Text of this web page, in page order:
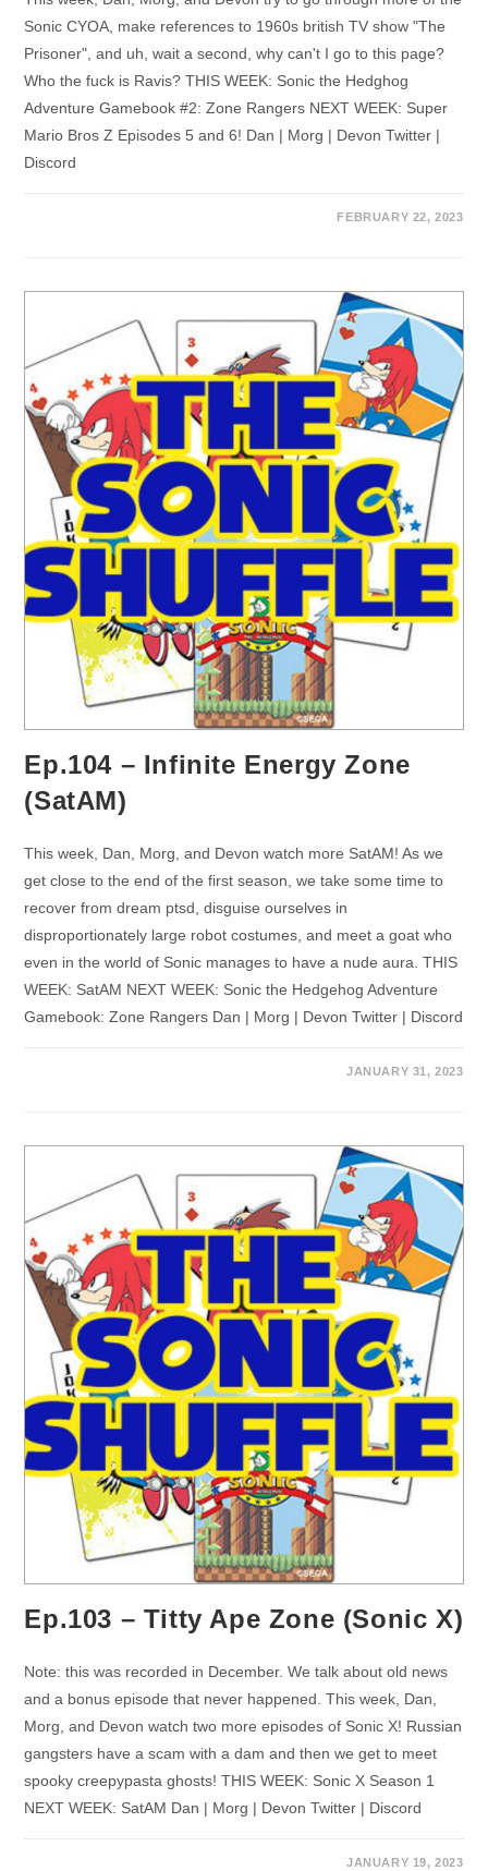
Sonic CYOA, make references to 1960s british TV show "The
Prisoner", and uh, wait a second, why can't I go to this page?
Who the fuck is Ravis? THIS WEEK: Sonic the Hedghog
Adventure Gamebook #2: Zone Rangers NEXT WEEK: Super
Mario Bros Z Episodes 5 and 6! Dan | Morg | Devon Twitter |
Discord
FEBRUARY 22, 2023
Ep.104 – Infinite Energy Zone
(SatAM)
This week, Dan, Morg, and Devon watch more SatAM! As we
get close to the end of the first season, we take some time to
recover from dream ptsd, disguise ourselves in
disproportionately large robot costumes, and meet a goat who
even in the world of Sonic manages to have a nude aura. THIS
WEEK: SatAM NEXT WEEK: Sonic the Hedgehog Adventure
Gamebook: Zone Rangers Dan | Morg | Devon Twitter | Discord
JANUARY 31, 2023
Ep.103 – Titty Ape Zone (Sonic X)
Note: this was recorded in December. We talk about old news
and a bonus episode that never happened. This week, Dan,
Morg, and Devon watch two more episodes of Sonic X! Russian
gangsters have a scam with a dam and then we get to meet
spooky creepypasta ghosts! THIS WEEK: Sonic X Season 1
NEXT WEEK: SatAM Dan | Morg | Devon Twitter | Discord
JANUARY 19, 2023